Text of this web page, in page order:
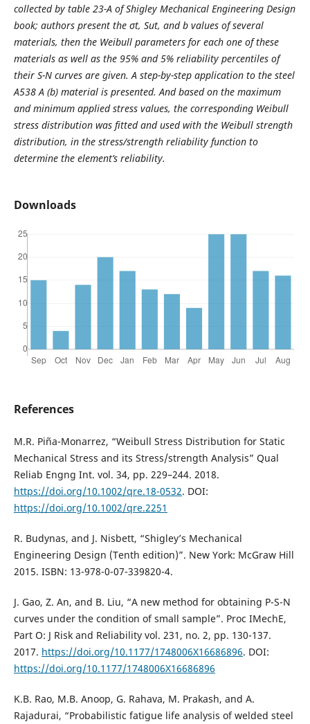
collected by table 23-A of Shigley Mechanical Engineering Design
book; authors present the σt, Sut, and b values of several
materials, then the Weibull parameters for each one of these
materials as well as the 95% and 5% reliability percentiles of
their S-N curves are given. A step-by-step application to the steel
A538 A (b) material is presented. And based on the maximum
and minimum applied stress values, the corresponding Weibull
stress distribution was fitted and used with the Weibull strength
distribution, in the stress/strength reliability function to
determine the element’s reliability.
Downloads
References
M.R. Piña-Monarrez, “Weibull Stress Distribution for Static
Mechanical Stress and its Stress/strength Analysis” Qual
Reliab Engng Int. vol. 34, pp. 229–244. 2018.
https://doi.org/10.1002/qre.18-0532. DOI:
https://doi.org/10.1002/qre.2251
R. Budynas, and J. Nisbett, “Shigley’s Mechanical
Engineering Design (Tenth edition)”. New York: McGraw Hill
2015. ISBN: 13-978-0-07-339820-4.
J. Gao, Z. An, and B. Liu, “A new method for obtaining P-S-N
curves under the condition of small sample”. Proc IMechE,
Part O: J Risk and Reliability vol. 231, no. 2, pp. 130-137.
2017. https://doi.org/10.1177/1748006X16686896. DOI:
https://doi.org/10.1177/1748006X16686896
K.B. Rao, M.B. Anoop, G. Rahava, M. Prakash, and A.
Rajadurai, “Probabilistic fatigue life analysis of welded steel